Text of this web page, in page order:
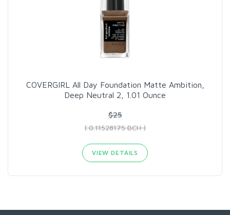
COVERGIRL All Day Foundation Matte Ambition,
Deep Neutral 2, 1.01 Ounce
$25
( 0.11528175 BCH )
VIEW DETAILS